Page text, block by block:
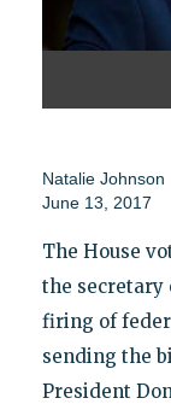
Natalie Johnson
June 13, 2017
The House
the secretary
firing of
sending the
President